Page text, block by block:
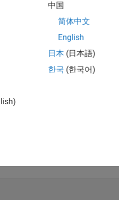
中国
简体中文
English
日本 (日本語)
한국 (한국어)